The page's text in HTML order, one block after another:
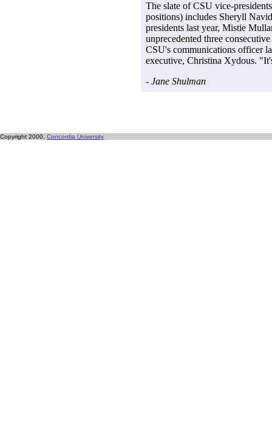
The slate of CSU vice-
positions) includes Sheryll
presidents last year, Mistie
unprecedented three
CSU's communications officer
executive, Christina Xydous.
- Jane Shulman
Copyright 2000, Concordia University